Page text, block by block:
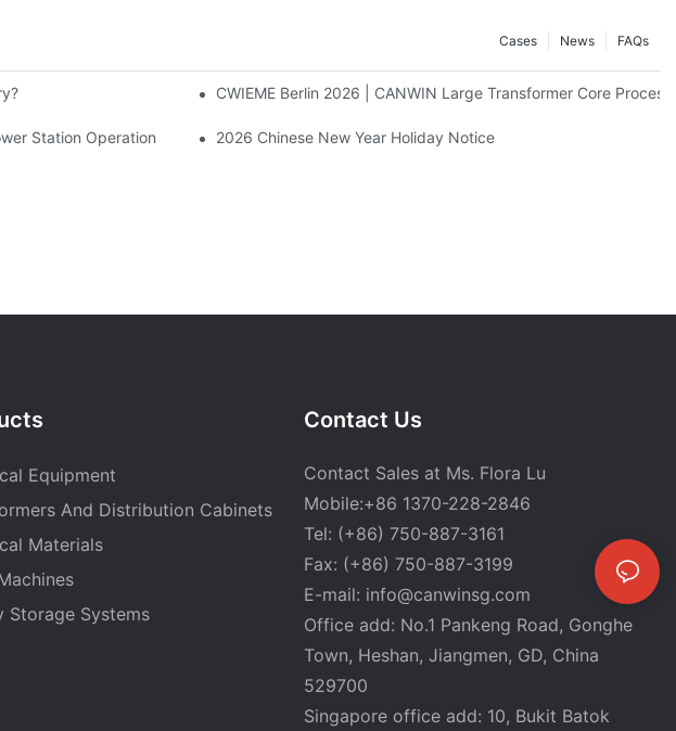
FAQs
News
Cases
CWIEME Berlin 2026 | CANWIN Large Transformer Core
Station Operation 2026 Chinese New Year Holiday Notice
Equipment
And Distribution Cabinets
Materials
Storage Systems
Contact Us
Contact Sales at Ms. Flora Lu
Mobile:+86 1370-228-2846
Tel: (+86) 750-887-3161
Fax: (+86) 750-887-3199
E-mail: info@canwinsg.com
Office add: No.1 Pankeng Road, Gonghe
Town, Heshan, Jiangmen, GD, China
529700
Singapore office add: 10, Bukit Batok